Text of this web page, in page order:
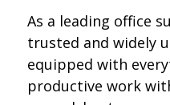
As a leading office
trusted and widely
equipped with
productive work